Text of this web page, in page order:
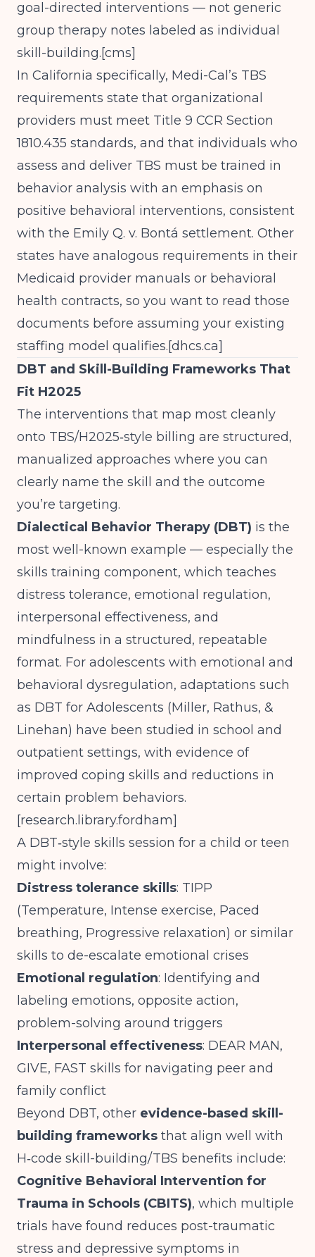
goal-directed interventions — not generic
group therapy notes labeled as individual
skill-building.[cms]
In California specifically, Medi-Cal’s TBS
requirements state that organizational
providers must meet Title 9 CCR Section
1810.435 standards, and that individuals who
assess and deliver TBS must be trained in
behavior analysis with an emphasis on
positive behavioral interventions, consistent
with the Emily Q. v. Bontá settlement. Other
states have analogous requirements in their
Medicaid provider manuals or behavioral
health contracts, so you want to read those
documents before assuming your existing
staffing model qualifies.[dhcs.ca]
DBT and Skill-Building Frameworks That
Fit H2025
The interventions that map most cleanly
onto TBS/H2025‑style billing are structured,
manualized approaches where you can
clearly name the skill and the outcome
you’re targeting.
Dialectical Behavior Therapy (DBT) is the
most well-known example — especially the
skills training component, which teaches
distress tolerance, emotional regulation,
interpersonal effectiveness, and
mindfulness in a structured, repeatable
format. For adolescents with emotional and
behavioral dysregulation, adaptations such
as DBT for Adolescents (Miller, Rathus, &
Linehan) have been studied in school and
outpatient settings, with evidence of
improved coping skills and reductions in
certain problem behaviors.
[research.library.fordham]
A DBT‑style skills session for a child or teen
might involve:
Distress tolerance skills: TIPP
(Temperature, Intense exercise, Paced
breathing, Progressive relaxation) or similar
skills to de-escalate emotional crises
Emotional regulation: Identifying and
labeling emotions, opposite action,
problem-solving around triggers
Interpersonal effectiveness: DEAR MAN,
GIVE, FAST skills for navigating peer and
family conflict
Beyond DBT, other evidence-based skill-
building frameworks that align well with
H‑code skill-building/TBS benefits include:
Cognitive Behavioral Intervention for
Trauma in Schools (CBITS), which multiple
trials have found reduces post-traumatic
stress and depressive symptoms in